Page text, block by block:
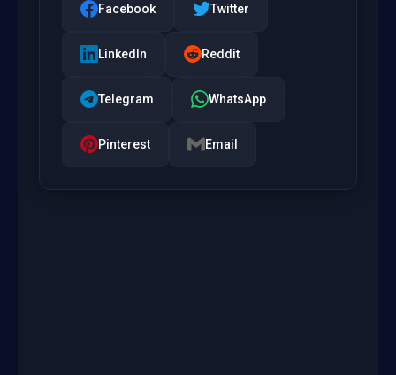
Facebook Twitter
LinkedIn Reddit
Telegram WhatsApp
Pinterest Email